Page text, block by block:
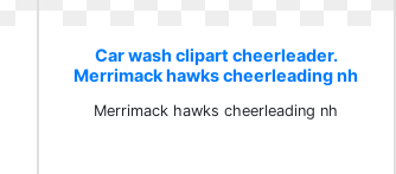
Car wash clipart cheerleader.
Merrimack hawks cheerleading nh
Merrimack hawks cheerleading nh